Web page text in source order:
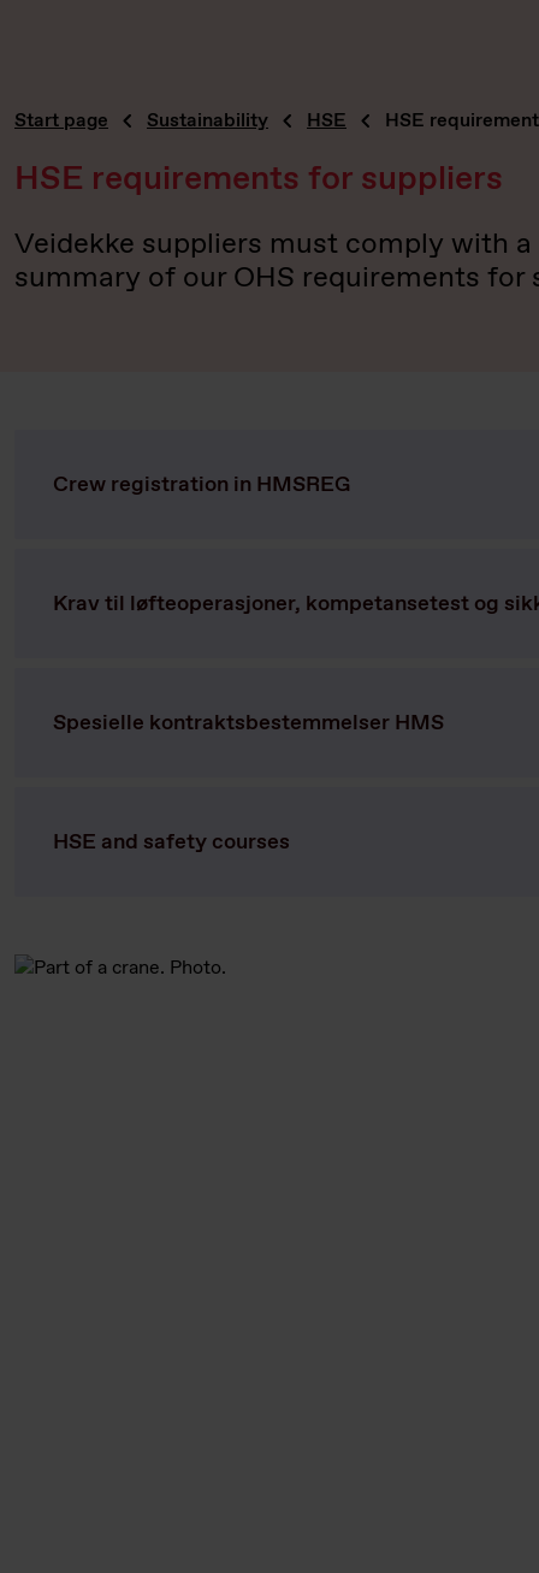
Start page Sustainability HSE HSE
HSE requirements for suppliers
Veidekke suppliers must comply with
summary of our OHS requirements for
Crew registration in HMSREG
Krav til løfteoperasjoner, kompetansetest og
Spesielle kontraktsbestemmelser HMS
HSE and safety courses